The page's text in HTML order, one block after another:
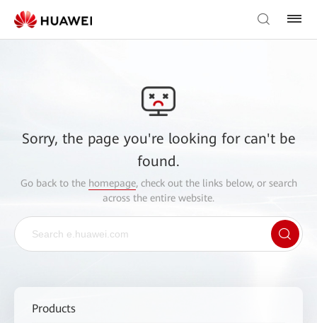
Sorry, the page you're looking for can't be
found.
Go back to the homepage, check out the links below, or search
across the entire website.
Products